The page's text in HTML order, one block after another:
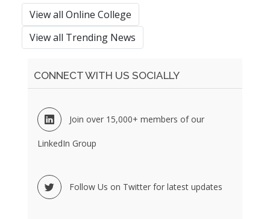
View all Online College
View all Trending News
CONNECT WITH US SOCIALLY
Join over 15,000+ members of our
LinkedIn Group
Follow Us on Twitter for latest updates